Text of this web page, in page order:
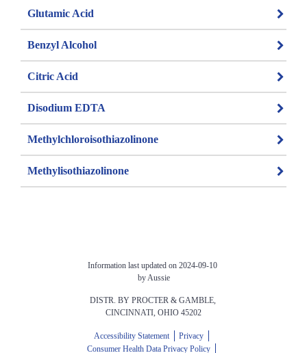
Glutamic Acid
Benzyl Alcohol
Citric Acid
Disodium EDTA
Methylchloroisothiazolinone
Methylisothiazolinone
Information last updated on 2024-09-10
by Aussie
DISTR. BY PROCTER & GAMBLE,
CINCINNATI, OHIO 45202
Accessibility Statement
Privacy
Consumer Health Data Privacy Policy